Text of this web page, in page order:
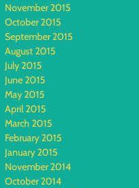
November 2015
October 2015
September 2015
August 2015
July 2015
June 2015
May 2015
April 2015
March 2015
February 2015
January 2015
November 2014
October 2014